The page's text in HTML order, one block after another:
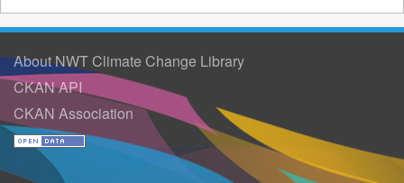
About NWT Climate Change Library
CKAN API
CKAN Association